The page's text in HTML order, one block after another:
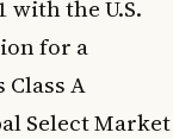
the U.S.
for a
A
Select Market